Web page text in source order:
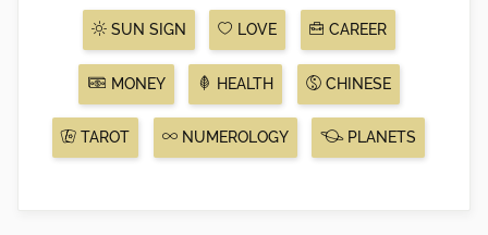
SUN SIGN LOVE CAREER
MONEY HEALTH CHINESE
TAROT NUMEROLOGY PLANETS